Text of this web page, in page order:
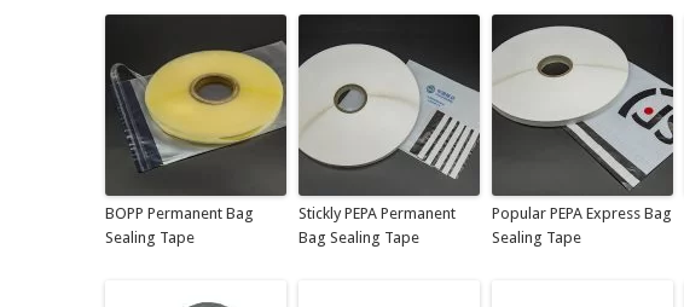
BOPP Permanent Bag
Sealing Tape
Stickly PEPA Permanent
Bag Sealing Tape
Popular PEPA Express Bag
Sealing Tape